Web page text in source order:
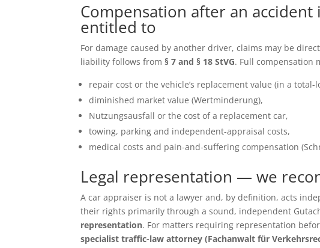
Compensation after an
entitled to
For damage caused by another driver, claims may be
liability follows from§ 7 and § 18 StVG. Full compensation
repair cost or the vehicle’s replacement value (in a total-
diminished market value (Wertminderung),
Nutzungsausfall or the cost of a replacement car,
towing, parking and independent-appraisal costs,
medical costs and pain-and-suffering compensation
Legal representation — we
A car appraiser is not a lawyer and, by definition, acts
their rights primarily through a sound, independent
representation. For matters requiring representation
specialist traffic-law attorney (Fachanwalt für